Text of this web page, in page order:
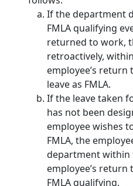
If the department
FMLA qualifying
returned to work,
retroactively,
employee’s
leave as FMLA.
If the leave taken
has not been
employee wishes
FMLA, the
department within
employee’s
FMLA qualifying.